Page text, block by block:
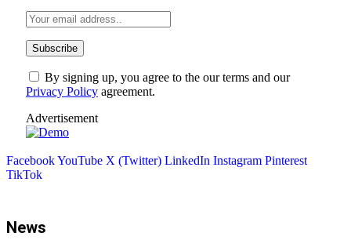
By signing up, you agree to the our terms and our
Privacy Policy agreement.
Advertisement
FacebookYouTube X (Twitter) LinkedIn Instagram Pinterest
TikTok
News